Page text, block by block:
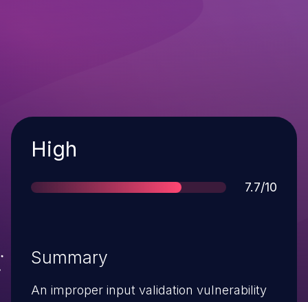
Severity
High
Score
7.7/10
Summary
An improper input validation vulnerability